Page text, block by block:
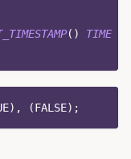
( ) TIME
) , (FALSE) ;